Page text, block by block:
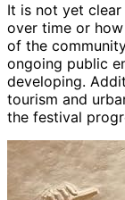
It is not yet
over time or
of the
ongoing public
developing.
tourism and
the festival